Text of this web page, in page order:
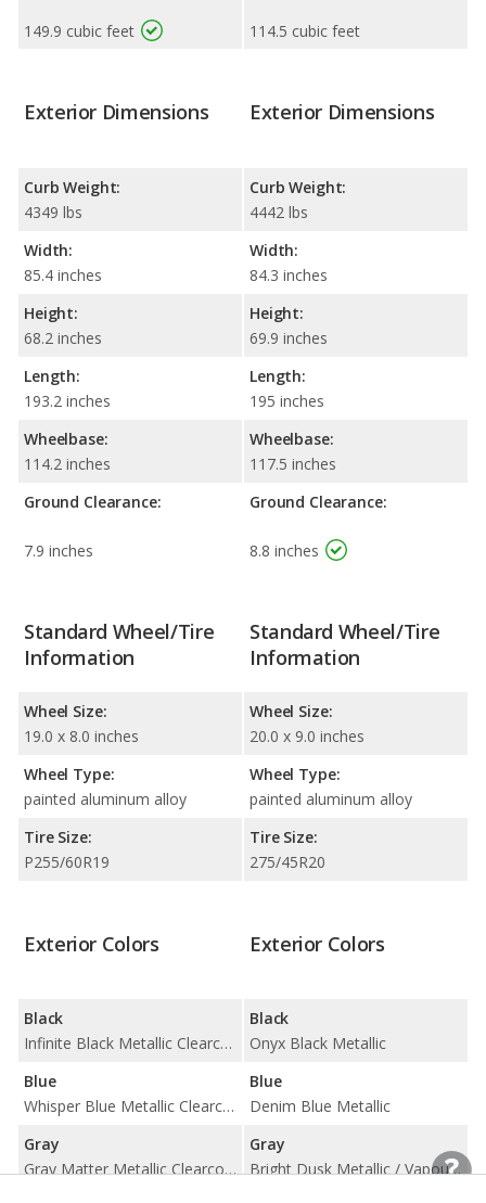
149.9 cubic feet 114.5 cubic feet
Exterior Dimensions
Curb Weight:
4349 lbs
Width:
85.4 inches
Height:
68.2 inches
Length:
193.2 inches
Wheelbase:
114.2 inches
Ground Clearance:
7.9 inches
Exterior Dimensions
Curb Weight:
4442 lbs
Width:
84.3 inches
Height:
69.9 inches
Length:
195 inches
Wheelbase:
117.5 inches
Ground Clearance:
8.8 inches
Standard Wheel/Tire
Information
Wheel Size:
19.0 x 8.0 inches
Wheel Type:
painted aluminum alloy
Tire Size:
P255/60R19
Standard Wheel/Tire
Information
Wheel Size:
20.0 x 9.0 inches
Wheel Type:
painted aluminum alloy
Tire Size:
275/45R20
Exterior Colors
Black
Infinite Black Metallic Clearcoat
Blue
Whisper Blue Metallic Clearcoat
Gray
Gray Matter Metallic Clearcoat
Exterior Colors
Black
Onyx Black Metallic
Blue
Denim Blue Metallic
Gray
Bright Dusk Metallic / Vapour Grey Metallic